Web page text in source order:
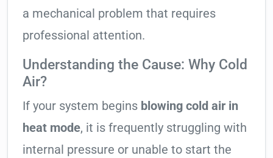
a mechanical problem that requires
professional attention.
Understanding the Cause: Why Cold
Air?
If your system begins blowing cold air in
heat mode, it is frequently struggling with
internal pressure or unable to start the